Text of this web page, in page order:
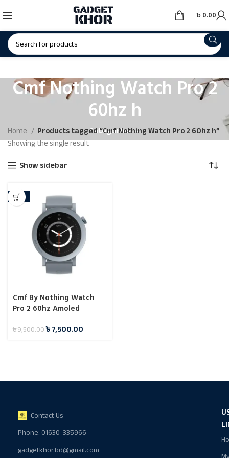
৳ 0.00
Cmf Nothing Watch Pro 2
60hz h
Categories
Home
Products tagged “Cmf Nothing Watch Pro 2 60hz h”
Showing the single result
Show sidebar
-21%
Cmf By Nothing Watch
Pro 2 60hz Amoled
৳9,500.00৳7,500.00
Contact Us
Phone: 01630-335966
gadgetkhor.bd@gmail.com